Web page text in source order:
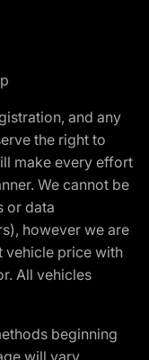
and any
the right to
make every effort
We cannot be
or data
however we are
vehicle price with
All vehicles
beginning